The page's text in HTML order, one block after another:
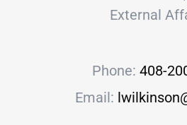
External
Phone: 408-
Email: